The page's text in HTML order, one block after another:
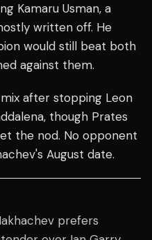
Kamaru Usman, a
written off. He
would still beat both
against them.
after stopping Leon
though Prates
the nod. No opponent
August date.
prefers